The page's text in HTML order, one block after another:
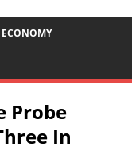
ECONOMY
Probe
In